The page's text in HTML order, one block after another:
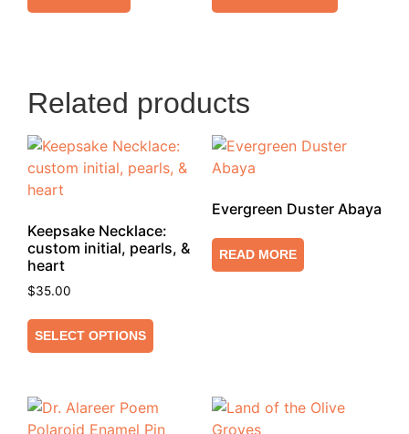
Related products
Keepsake Necklace:
custom initial, pearls, &
heart
$35.00
SELECT OPTIONS
Evergreen Duster Abaya
READ MORE